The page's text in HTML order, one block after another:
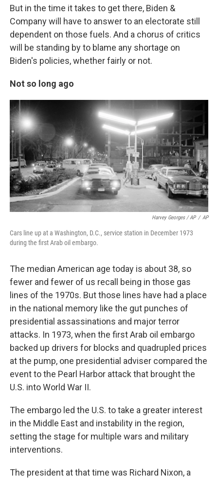
But in the time it takes to get there, Biden &
Company will have to answer to an electorate still
dependent on those fuels. And a chorus of critics
will be standing by to blame any shortage on
Biden's policies, whether fairly or not.
Not so long ago
Harvey Georges / AP / AP
Cars line up at a Washington, D.C., service station in December 1973
during the first Arab oil embargo.
The median American age today is about 38, so
fewer and fewer of us recall being in those gas
lines of the 1970s. But those lines have had a place
in the national memory like the gut punches of
presidential assassinations and major terror
attacks. In 1973, when the first Arab oil embargo
backed up drivers for blocks and quadrupled prices
at the pump, one presidential adviser compared the
event to the Pearl Harbor attack that brought the
U.S. into World War II.
The embargo led the U.S. to take a greater interest
in the Middle East and instability in the region,
setting the stage for multiple wars and military
interventions.
The president at that time was Richard Nixon, a